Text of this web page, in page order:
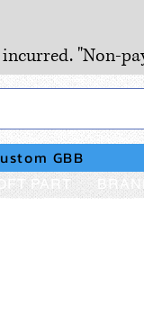
"Non-
GBB
PART